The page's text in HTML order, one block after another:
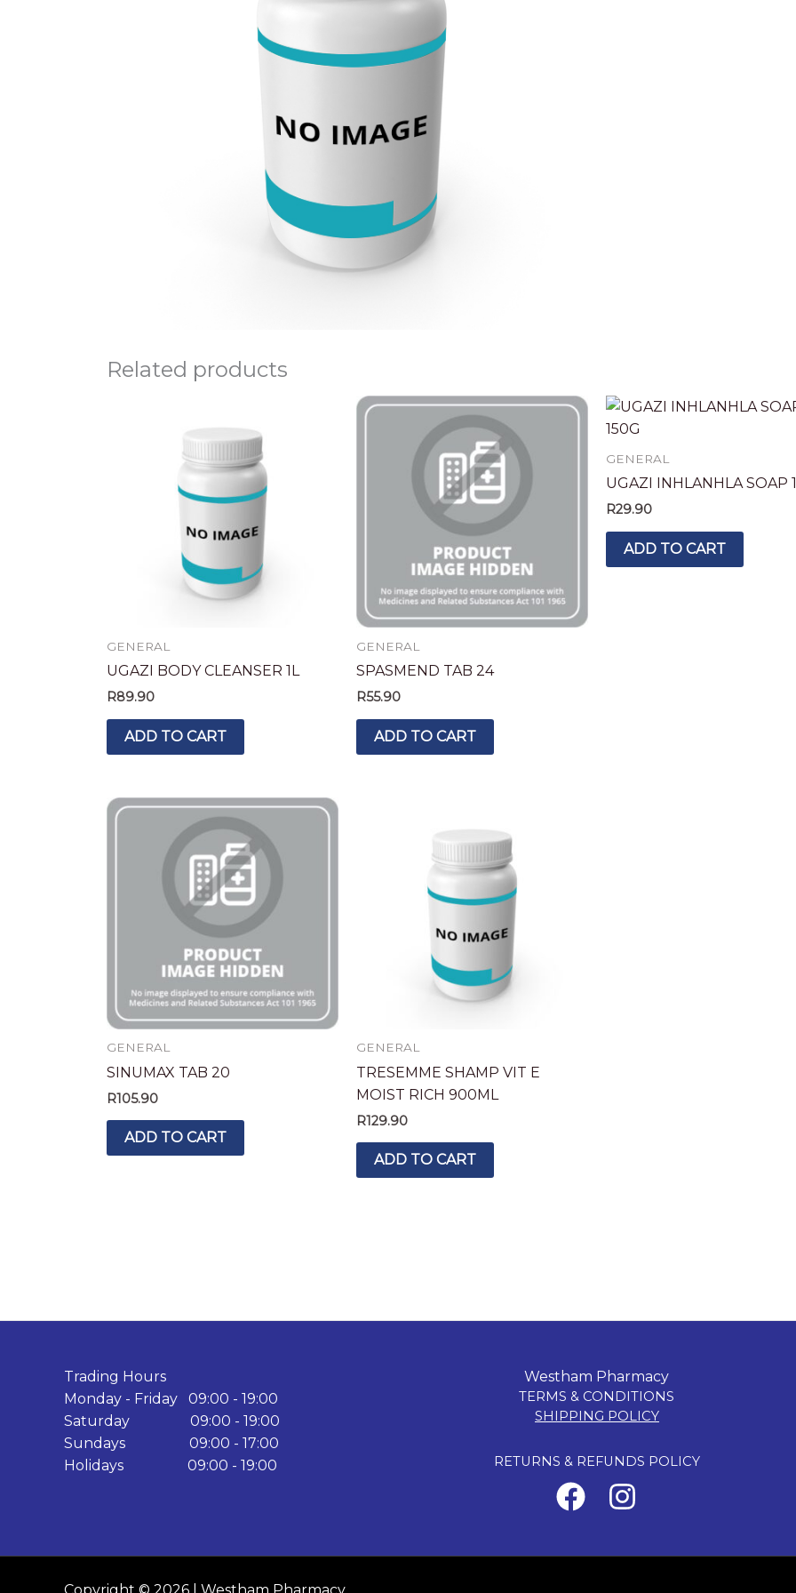
Related products
GENERAL
UGAZI BODY CLEANSER 1L
R89.90
ADD TO CART
GENERAL
SPASMEND TAB 24
R55.90
ADD TO CART
GENERAL
UGAZI INHLANHLA SOAP
R29.90
ADD TO CART
GENERAL
SINUMAX TAB 20
R105.90
ADD TO CART
GENERAL
TRESEMME SHAMP VIT E
MOIST RICH 900ML
R129.90
ADD TO CART
Trading Hours
Monday - Friday 09:00 - 19:00
Saturday 09:00 - 19:00
Sundays 09:00 - 17:00
Holidays 09:00 - 19:00
Westham Pharmacy
TERMS & CONDITIONS
SHIPPING POLICY
RETURNS & REFUNDS POLICY